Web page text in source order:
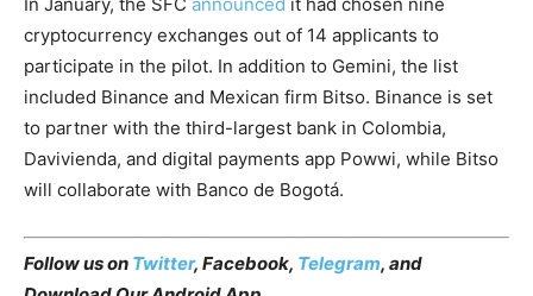
cryptocurrency exchanges out of 14 applicants to
participate in the pilot. In addition to Gemini, the list
included Binance and Mexican firm Bitso. Binance is set
to partner with the third-largest bank in Colombia,
Davivienda, and digital payments app Powwi, while Bitso
will collaborate with Banco de Bogotá.
Follow us on Twitter, Facebook, Telegram, and